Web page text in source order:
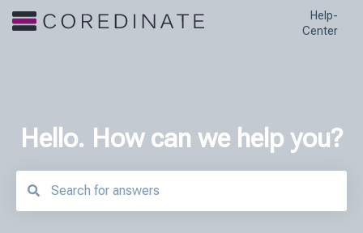
Help-
Center
Hello. How can we help you?